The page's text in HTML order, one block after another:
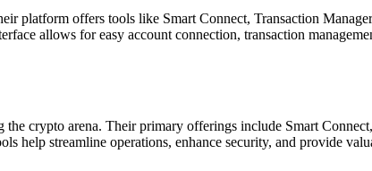
platform offers tools like Smart Connect, Transaction
allows for easy account connection, transaction
crypto arena. Their primary offerings include Smart
help streamline operations, enhance security, and provide